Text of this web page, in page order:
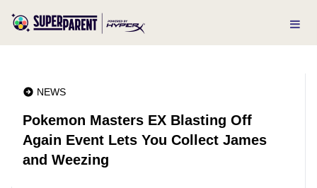
NEWS
Pokemon Masters EX Blasting Off
Again Event Lets You Collect James
and Weezing